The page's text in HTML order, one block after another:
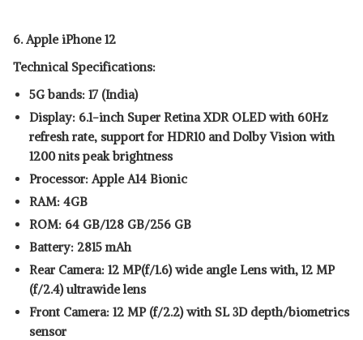
6. Apple iPhone 12
Technical Specifications:
5G bands: 17 (India)
Display: 6.1-inch Super Retina XDR OLED with 60Hz
refresh rate, support for HDR10 and Dolby Vision with
1200 nits peak brightness
Processor: Apple A14 Bionic
RAM: 4GB
ROM: 64 GB/128 GB/256 GB
Battery: 2815 mAh
Rear Camera: 12 MP(f/1.6) wide angle Lens with, 12 MP
(f/2.4) ultrawide lens
Front Camera: 12 MP (f/2.2) with SL 3D depth/biometrics
sensor